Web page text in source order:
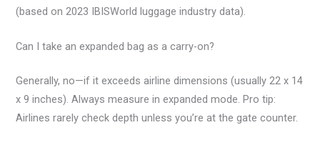
(based on 2023 IBISWorld luggage industry data).
Can I take an expanded bag as a carry-on?
Generally, no—if it exceeds airline dimensions (usually 22 x 14
x 9 inches). Always measure in expanded mode. Pro tip:
Airlines rarely check depth unless you’re at the gate counter.